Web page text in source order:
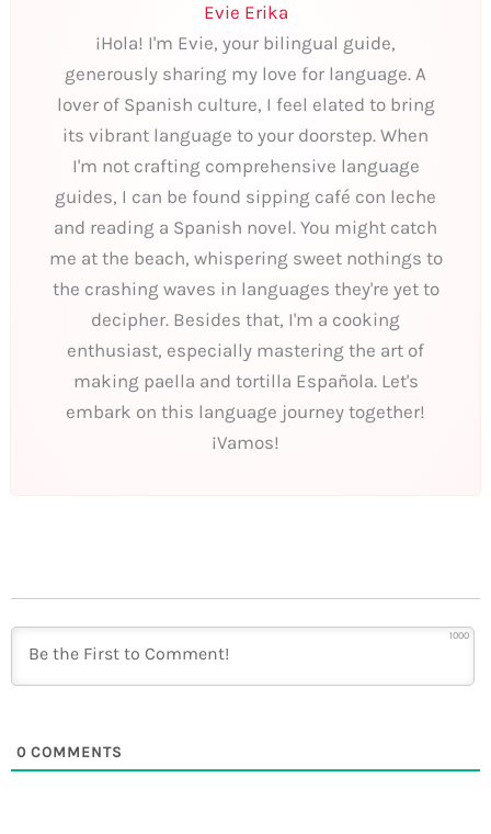
Evie Erika
¡Hola! I'm Evie, your bilingual guide,
generously sharing my love for language. A
lover of Spanish culture, I feel elated to bring
its vibrant language to your doorstep. When
I'm not crafting comprehensive language
guides, I can be found sipping café con leche
and reading a Spanish novel. You might catch
me at the beach, whispering sweet nothings to
the crashing waves in languages they're yet to
decipher. Besides that, I'm a cooking
enthusiast, especially mastering the art of
making paella and tortilla Española. Let's
embark on this language journey together!
¡Vamos!
1000
0 COMMENTS